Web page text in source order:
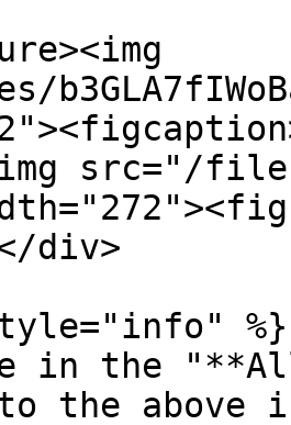
src="/files/
div>
%}
in the
the above